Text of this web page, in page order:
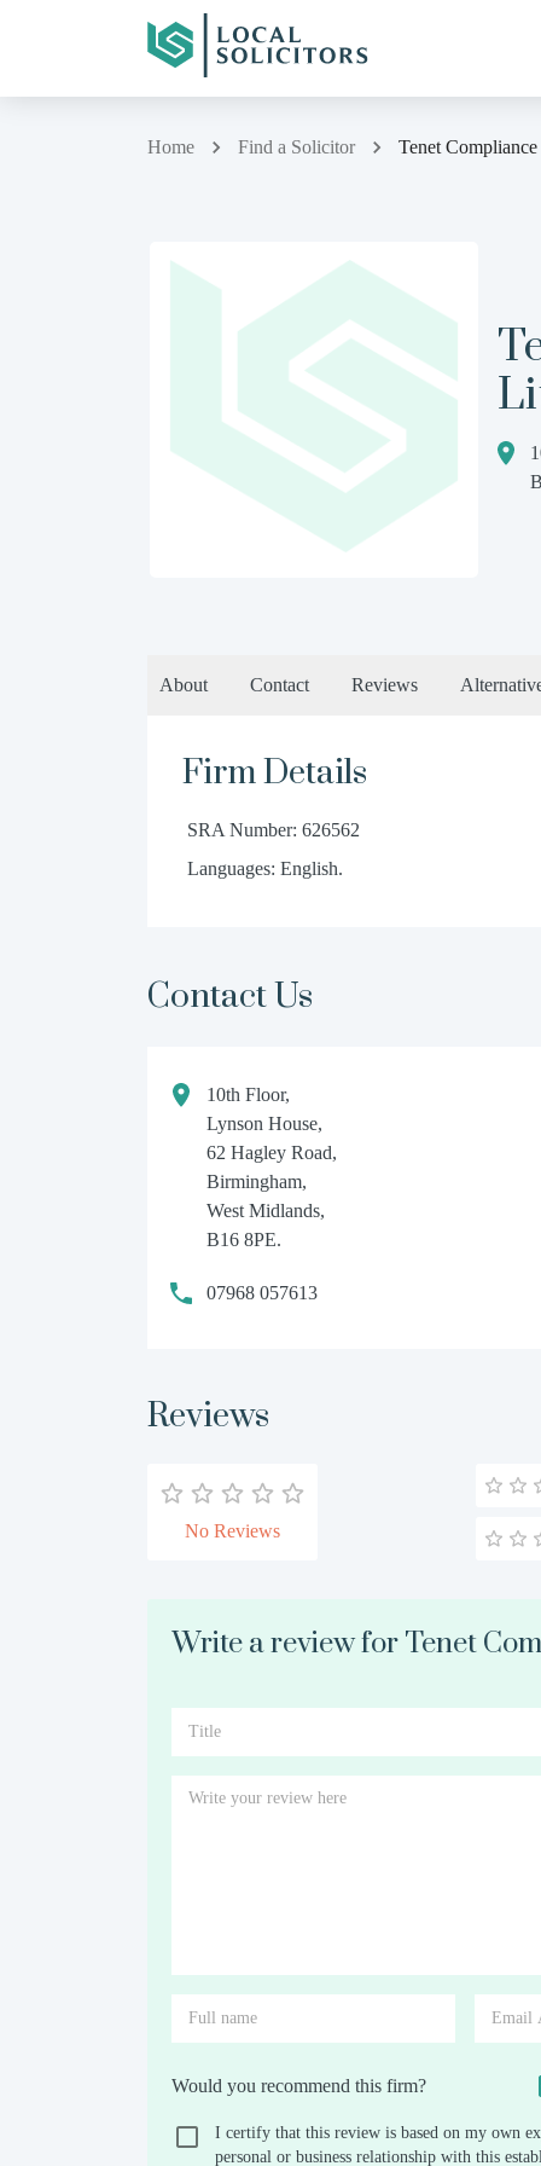
Home Find a Solicitor Tenet
About Contact Reviews
Firm Details
SRA Number: 626562
Languages: English.
Contact Us
10th Floor,
Lynson House,
62 Hagley Road,
Birmingham,
West Midlands,
B16 8PE.
07968 057613
Reviews
No Reviews
Write a review for Tenet
Would you recommend this firm?
I certify that this review is based on my own
personal or business relationship with this